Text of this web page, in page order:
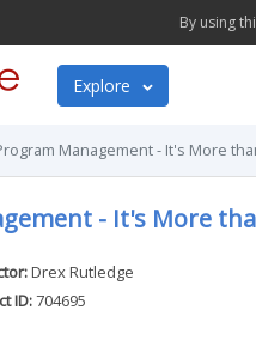
By using
Explore
Management - It's More
- It's More
Drex Rutledge
ID:704695